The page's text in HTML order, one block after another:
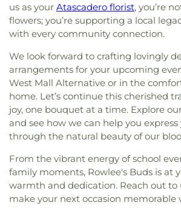
us as your Atascadero florist, you’re
flowers; you’re supporting a local
with every community connection.
We look forward to crafting lovingly
arrangements for your upcoming
West Mall Alternative or in the
home. Let’s continue this cherished
joy, one bouquet at a time. Explore
and see how we can help you
through the natural beauty of our
From the vibrant energy of school
family moments, Rowlee's Buds is at
warmth and dedication. Reach out to
make your next occasion memorable